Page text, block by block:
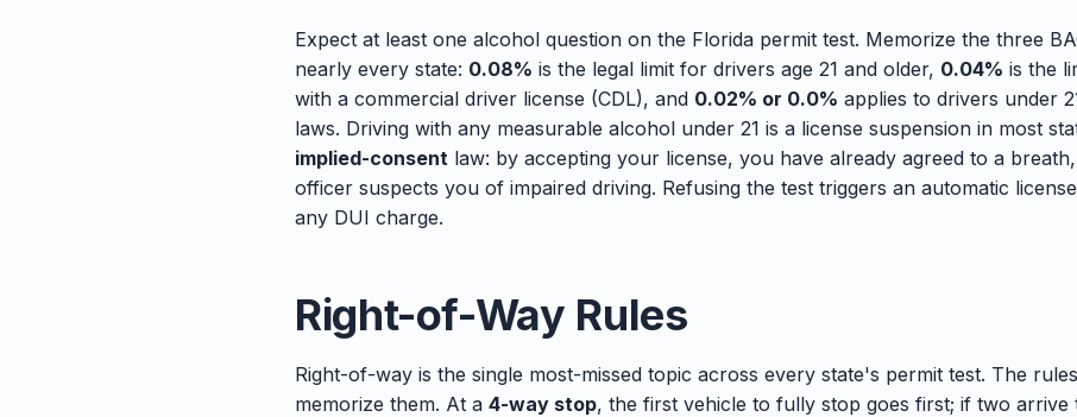
Expect at least one alcohol question on the Florida permit test. Memorize the three
nearly every state: 0.08% is the legal limit for drivers age 21 and older, 0.04% is the
with a commercial driver license (CDL), and 0.02% or 0.0% applies to drivers under
laws. Driving with any measurable alcohol under 21 is a license suspension in most
implied-consent law: by accepting your license, you have already agreed to a
officer suspects you of impaired driving. Refusing the test triggers an automatic
any DUI charge.
Right-of-Way Rules
Right-of-way is the single most-missed topic across every state's permit test. The
memorize them. At a 4-way stop, the first vehicle to fully stop goes first; if two